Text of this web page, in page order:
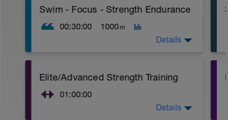
Swim - Focus - Strength Endurance
00:30:00 1000 m
Total Distance - 1000m
Items Needed - Kickboard, Fins, Snorkel
Details
Elite/Advanced Strength Training
01:00:00
Details